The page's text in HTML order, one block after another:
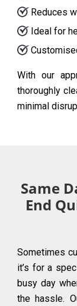
Reduces
Ideal for
With our
thoroughly
minimal
Same
End
Sometimes
it’s for a
busy day
the hassle.